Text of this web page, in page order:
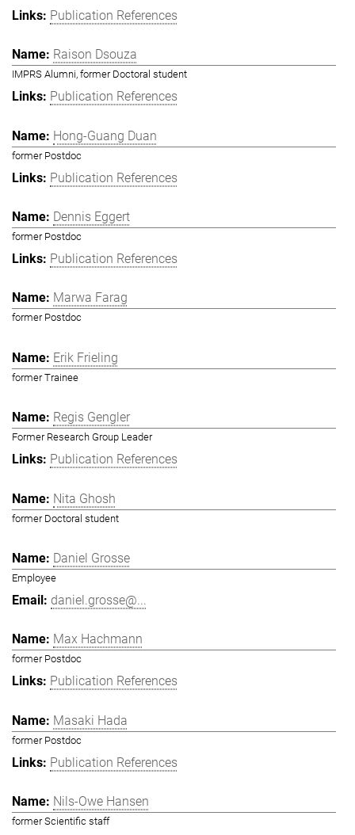
Publication References
Raison Dsouza
IMPRS Alumni, former Doctoral student
Publication References
Hong-Guang Duan
former Postdoc
Publication References
Dennis Eggert
former Postdoc
Publication References
Marwa Farag
former Postdoc
Erik Frieling
former Trainee
Regis Gengler
Former Research Group Leader
Publication References
Nita Ghosh
former Doctoral student
Daniel Grosse
Employee
daniel.grosse@...
Max Hachmann
former Postdoc
Publication References
Masaki Hada
former Postdoc
Publication References
Nils-Owe Hansen
former Scientific staff